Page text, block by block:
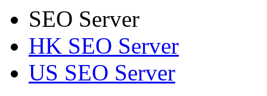
SEO Server
HK SEO Server
US SEO Server